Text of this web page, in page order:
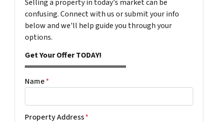
Selling a property in today's market can be
confusing. Connect with us or submit your info
below and we'll help guide you through your
options.
Get Your Offer TODAY!
Name*
Property Address*